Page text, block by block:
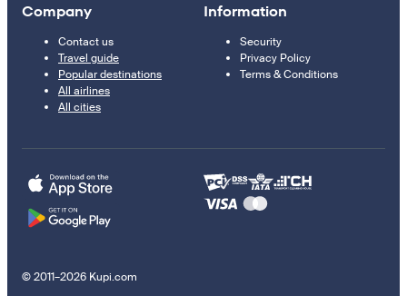
Company
Contact us
Travel guide
Popular destinations
All airlines
All cities
Information
Security
Privacy Policy
Terms & Conditions
© 2011–2026 Kupi.com